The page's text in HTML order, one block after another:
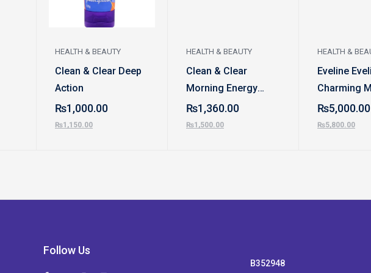
HEALTH & BEAUTY
Clean & Clear Deep
Action
₨1,000.00
₨1,150.00
HEALTH & BEAUTY
Clean & Clear
Morning Energy
Shine Control Daily
Facial Scrub
₨1,360.00
₨1,500.00
HEALTH &
Eveline
Charming
Eyeshadow
₨5,000.00
₨5,800.00
Follow Us
B352948